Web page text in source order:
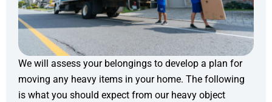
We will assess your belongings to develop a plan for
moving any heavy items in your home. The following
is what you should expect from our heavy object